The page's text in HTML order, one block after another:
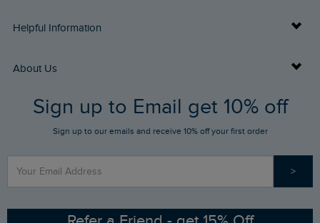
Delivery Info
Returns
FAQs
Stay up to date via SMS
Contact Us
Helpful Information
Buy Gift Cards
Gift Card Balance Checker
Find a Store
Sizing Guide
Ethical Policy
About Us
Who We Are
RSPB Partnership
Sign up to Email get 10% off
Sign up to our emails and receive 10% off your first order
>